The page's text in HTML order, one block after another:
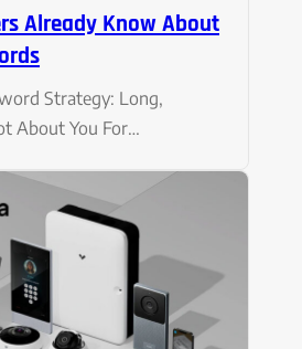
Already Know About
Strategy: Long,
About You For…